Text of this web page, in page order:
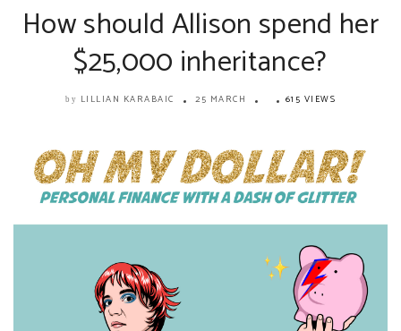
How should Allison spend her
$25,000 inheritance?
by LILLIAN KARABAIC 25 MARCH 615 VIEWS